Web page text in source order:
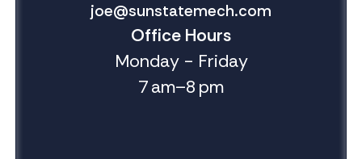
joe@sunstatemech.com
Office Hours
Monday - Friday
7 am–8 pm